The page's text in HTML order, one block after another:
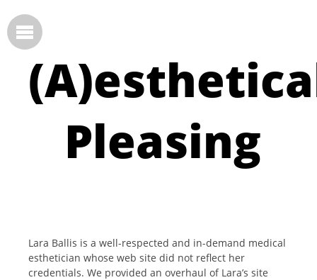
Pleasing
Lara Ballis is a well-respected and in-demand medical
esthetician whose web site did not reflect her
credentials. We provided an overhaul of Lara’s site